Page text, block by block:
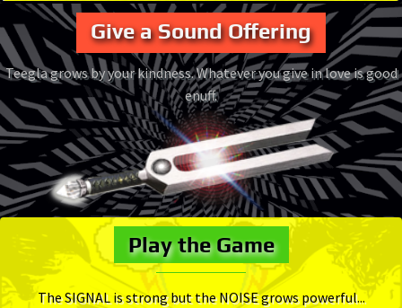
Give a Sound Offering
Teegla grows by your kindness. Whatever you give in love is good
enuff.
Play the Game
The SIGNAL is strong but the NOISE grows powerful...